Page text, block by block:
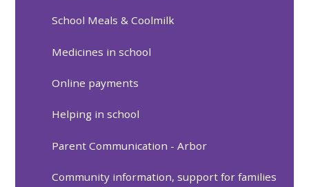
School Meals & Coolmilk
Medicines in school
Online payments
Helping in school
Parent Communication - Arbor
Community information, support for families